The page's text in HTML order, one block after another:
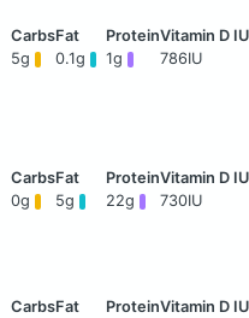
5g 0.1g 1g 786IU
0g 5g 22g 730IU